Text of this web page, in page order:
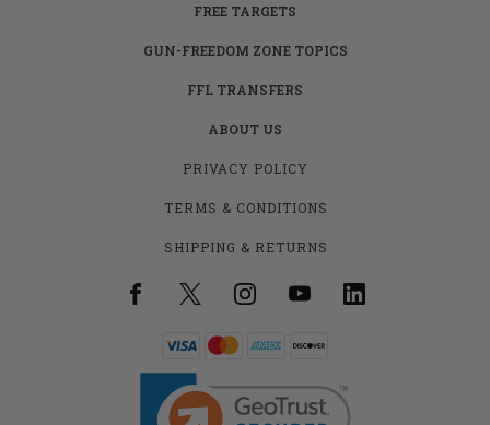
FREE TARGETS
GUN-FREEDOM ZONE TOPICS
FFL TRANSFERS
ABOUT US
PRIVACY POLICY
TERMS & CONDITIONS
SHIPPING & RETURNS